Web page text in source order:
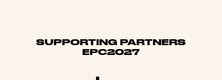
SUPPORTING PARTNERS
EPC2027